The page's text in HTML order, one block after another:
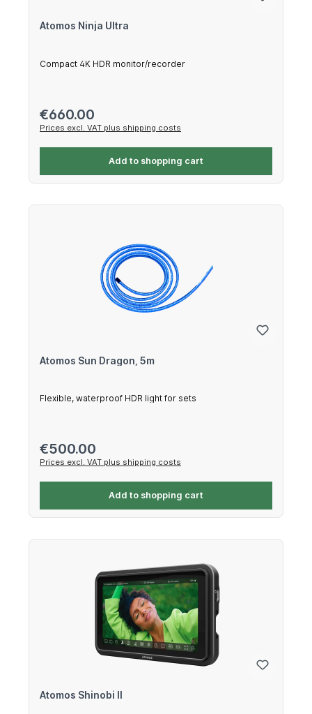
Atomos Ninja Ultra
Compact 4K HDR monitor/recorder
Regular price:
€660.00
Prices excl. VAT plus shipping costs
Add to shopping cart
Atomos Sun Dragon, 5m
Flexible, waterproof HDR light for sets
Regular price:
€500.00
Prices excl. VAT plus shipping costs
Add to shopping cart
Atomos Shinobi II